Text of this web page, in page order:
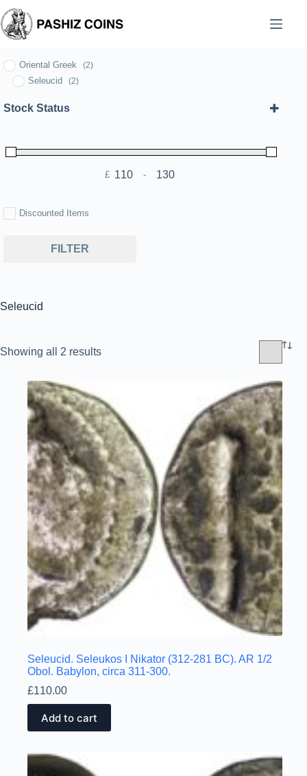
to
content
Seleucid
Showing all 2 resultsSorted
Seleucid. Seleukos I Nikator (312-281 BC). AR 1/2
Obol. Babylon, circa 311-300.
£110.00
Add to cart
Oriental Greek (2)
Seleucid (2)
Stock Status
£ Minimum Price
-Maximum Price
Discounted Items
FILTER